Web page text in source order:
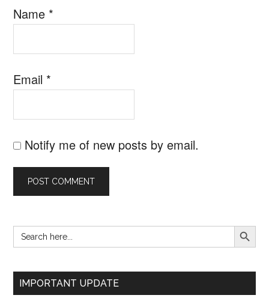
Name *
Email *
Notify me of new posts by email.
Primary
Search
for:
SEARCH
IMPORTANT UPDATE